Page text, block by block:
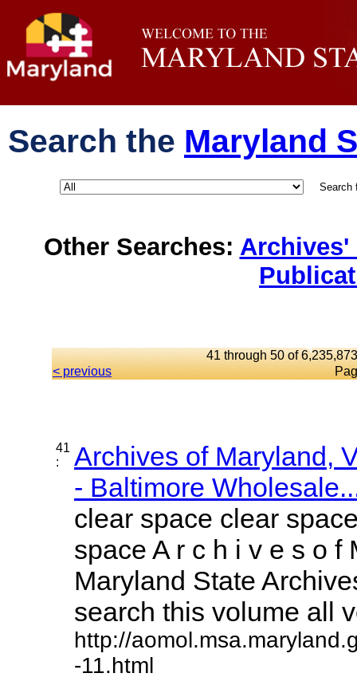
Search the Maryland
Search
Other Searches: Archives'
41 through 50 of
< previous
41
:
Archives of Maryland,
- Baltimore
clear space clear
space A r c h i v e s o f
Maryland State
search this volume all
http://
-11.html